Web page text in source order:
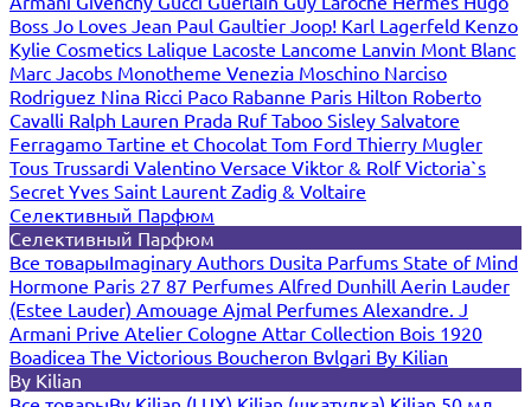
Boss Jo Loves Jean Paul Gaultier Joop! Karl Lagerfeld Kenzo
Kylie Cosmetics Lalique Lacoste Lancome Lanvin Mont Blanc
Marc Jacobs Monotheme Venezia Moschino Narciso
Rodriguez Nina Ricci Paco Rabanne Paris Hilton Roberto
Cavalli Ralph Lauren Prada Ruf Taboo Sisley Salvatore
Ferragamo Tartine et Chocolat Tom Ford Thierry Mugler
Tous Trussardi Valentino Versace Viktor & RolfVictoria`s
Secret Yves Saint Laurent Zadig & Voltaire
Селективный Парфюм
Селективный Парфюм
Все товарыImaginary Authors Dusita Parfums State of Mind
Hormone Paris 27 87 Perfumes Alfred Dunhill Aerin Lauder
(Estee Lauder) Amouage Ajmal Perfumes Alexandre. J
Armani Prive Atelier Cologne Attar Collection Bois 1920
Boadicea The Victorious Boucheron Bvlgari By Kilian
By Kilian